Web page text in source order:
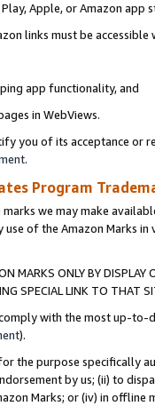
Apple, or Amazon app
links must be
app functionality, and
in WebViews.
you of its acceptance or
.
Program
we may make
use of the Amazon Marks
MARKS ONLY BY
SPECIAL LINK TO THAT
with the most up-
).
the purpose specifically
by us; (ii) to
Marks; or (iv) in offline